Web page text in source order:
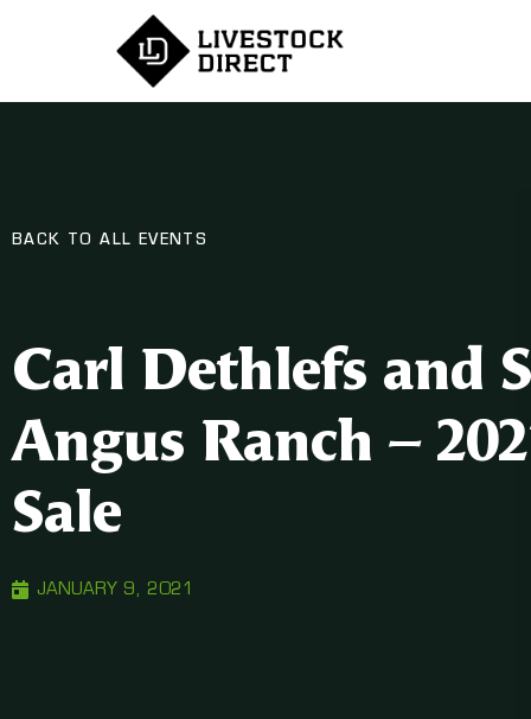
BACK TO ALL EVENTS
Carl Dethlefs and
Angus Ranch –
Sale
JANUARY 9, 2021